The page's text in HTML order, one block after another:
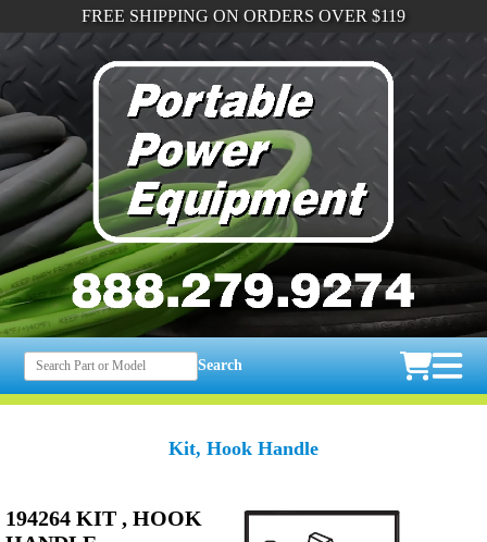
FREE SHIPPING ON ORDERS OVER $119
Search
Kit, Hook Handle
194264 KIT , HOOK